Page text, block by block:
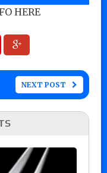
HERE
NEXT POST